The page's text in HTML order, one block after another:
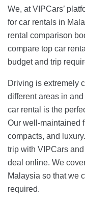
We, at VIPCars’
for car rentals in
rental comparison
compare top car
budget and trip
Driving is extremely
different areas in
car rental is the
Our well-maintained
compacts, and
trip with VIPCars
deal online. We
Malaysia so that we
required.